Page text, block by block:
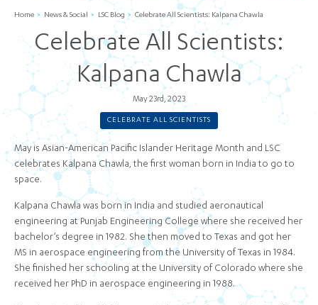
Home News & Social LSC Blog Celebrate All Scientists: Kalpana Chawla
Celebrate All Scientists:
Kalpana Chawla
May 23rd, 2023
CELEBRATE ALL SCIENTISTS
May is Asian-American Pacific Islander Heritage Month and LSC
celebrates Kalpana Chawla, the first woman born in India to go to
space.
Kalpana Chawla was born in India and studied aeronautical
engineering at Punjab Engineering College where she received her
bachelor’s degree in 1982. She then moved to Texas and got her
MS in aerospace engineering from the University of Texas in 1984.
She finished her schooling at the University of Colorado where she
received her PhD in aerospace engineering in 1988.